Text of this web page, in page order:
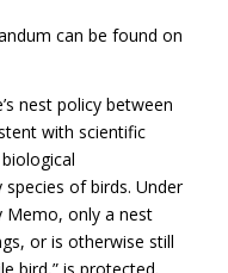
can be found on
nest policy between
with scientific
of birds. Under
Memo, only a nest
or is otherwise still